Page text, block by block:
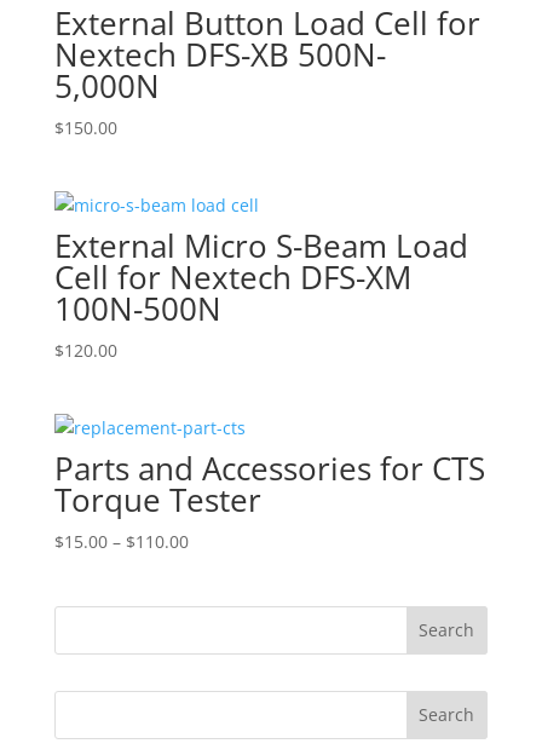
$190.00
External Button Load Cell for
Nextech DFS-XB 500N-
5,000N
$150.00
External Micro S-Beam Load
Cell for Nextech DFS-XM
100N-500N
$120.00
Parts and Accessories for CTS
Torque Tester
$15.00 – $110.00Price
$110.00